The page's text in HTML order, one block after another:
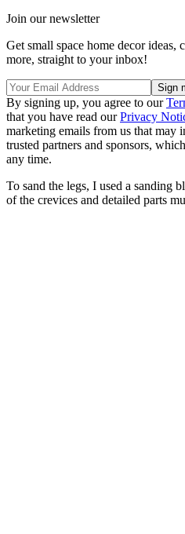
Join our newsletter
Get small space home decor
more, straight to your inbox!
By signing up, you agree to our
that you have read ourPrivacy
marketing emails from us that may
trusted partners and sponsors,
any time.
To sand the legs, I used a sanding
of the crevices and detailed parts